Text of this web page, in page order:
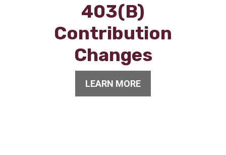
403(B)
Contribution
Changes
LEARN MORE